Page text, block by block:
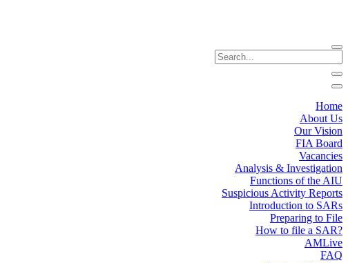
Home
About Us
Our Vision
FIA Board
Vacancies
Analysis & Investigation
Functions of the AIU
Suspicious Activity Reports
Introduction to SARs
Preparing to File
How to file a SAR?
AMLive
FAQ